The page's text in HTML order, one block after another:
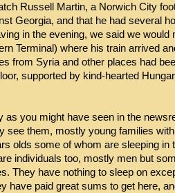
Russell Martin, a Norwich City
Georgia, and that he had several
in the evening, we said we would
Terminal) where his train arrived
from Syria and other places had
supported by kind-hearted
as you might have seen in the
see them, mostly young families
olds some of whom are sleeping in
individuals too, mostly men but
They have nothing to sleep on
have paid great sums to get here,